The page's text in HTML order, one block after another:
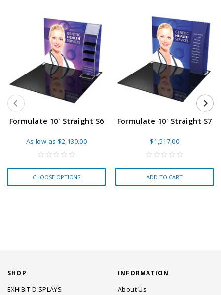
Formulate 10' Straight S6
As low as $2,130.00
CHOOSE OPTIONS
Formulate 10' Straight S7
$1,517.00
ADD TO CART
SHOP
EXHIBIT DISPLAYS
INFORMATION
About Us